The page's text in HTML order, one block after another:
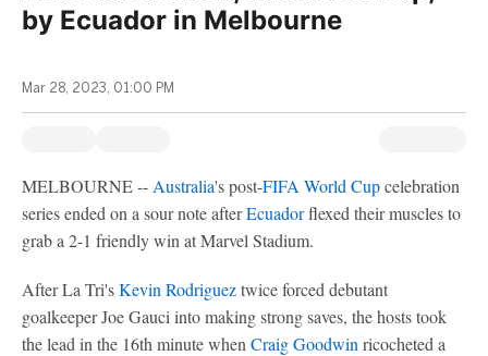
by Ecuador in Melbourne
Mar 28, 2023, 01:00 PM
MELBOURNE -- Australia's post-FIFA World Cupcelebration
series ended on a sour note afterEcuadorflexed their muscles to
grab a 2-1 friendly win at Marvel Stadium.
After La Tri'sKevin Rodrigueztwice forced debutant
goalkeeper Joe Gauci into making strong saves, the hosts took
the lead in the 16th minute when Craig Goodwin ricocheted a